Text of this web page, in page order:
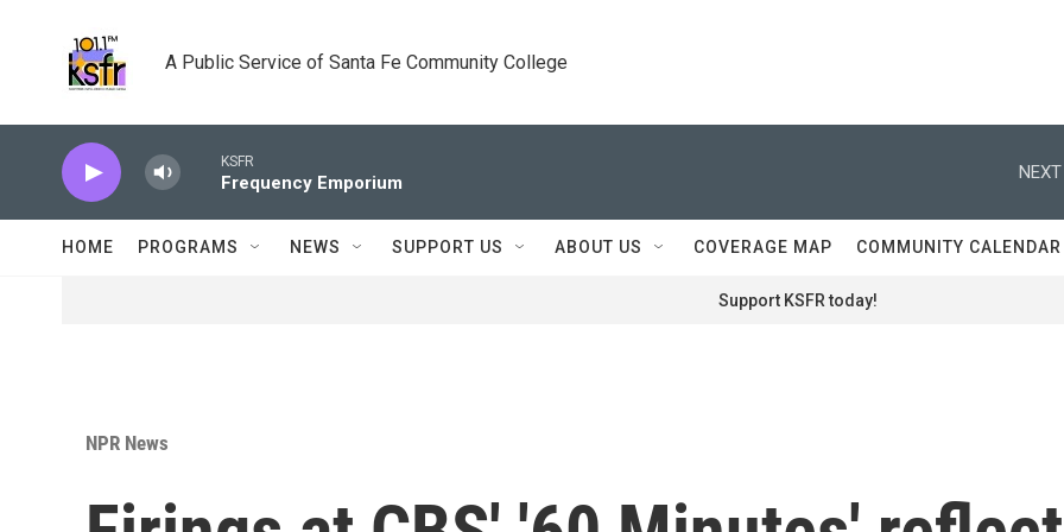
A Public Service of Santa Fe Community College
KSFR
Frequency Emporium
NEXT
HOME PROGRAMS NEWS SUPPORT US ABOUT US COVERAGE MAP COMMUNITY CALENDAR
Support KSFR today!
NPR News